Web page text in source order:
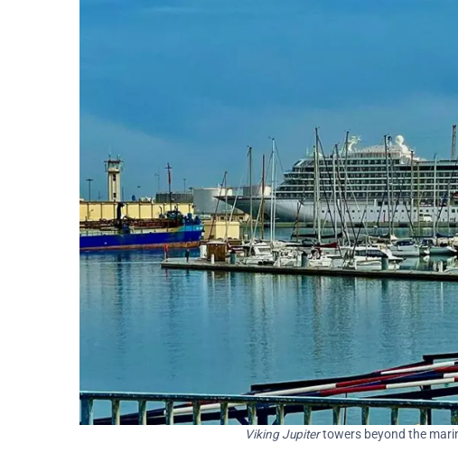
Viking Jupitertowers beyond the